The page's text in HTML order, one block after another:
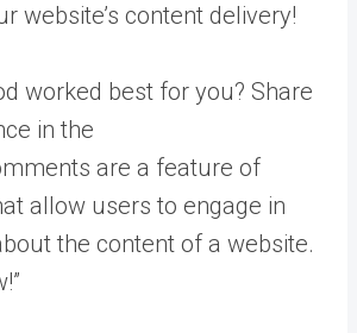
website’s content delivery!
worked best for you? Share
in the
are a feature of
allow users to engage in
the content of a website.